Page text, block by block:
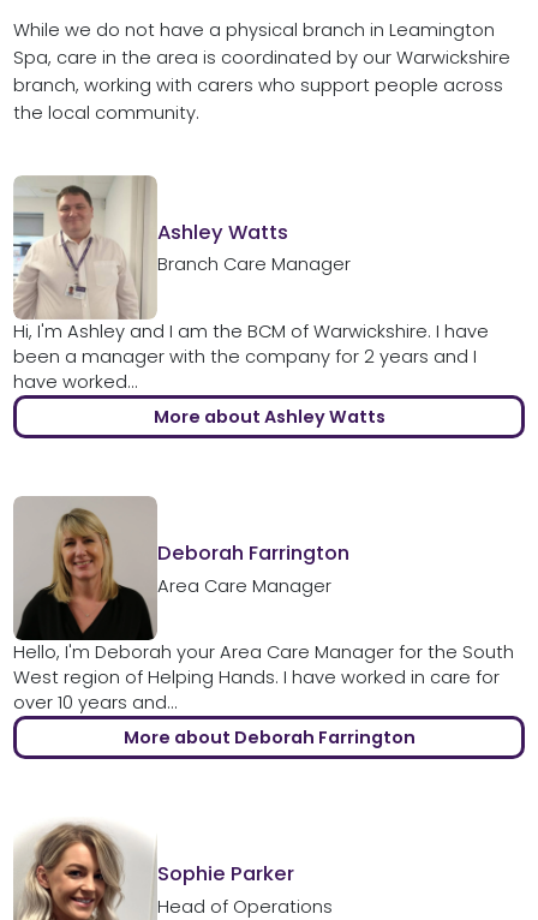
While we do not have a physical branch in Leamington
Spa, care in the area is coordinated by our Warwickshire
branch, working with carers who support people across
the local community.
Ashley Watts
Branch Care Manager
Hi, I'm Ashley and I am the BCM of Warwickshire. I have
been a manager with the company for 2 years and I
have worked...
More about Ashley Watts
Deborah Farrington
Area Care Manager
Hello, I'm Deborah your Area Care Manager for the South
West region of Helping Hands. I have worked in care for
over 10 years and...
More about Deborah Farrington
Sophie Parker
Head of Operations